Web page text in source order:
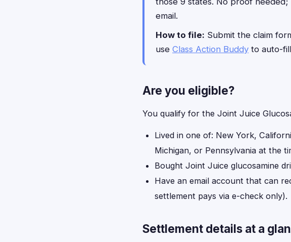
email.
How to file: Submit the claim
use Class Action Buddy to auto-
Are you eligible?
You qualify for the Joint Juice
Lived in one of: New York,
Michigan, or Pennsylvania at the
Bought Joint Juice glucosamine
Have an email account that can
settlement pays via e-check only).
Settlement details at a